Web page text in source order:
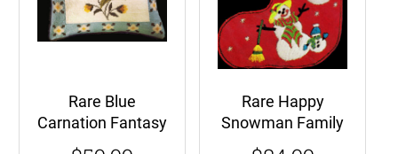
Rare Blue
Carnation Fantasy
Needlepoint
Rare Happy
Snowman Family